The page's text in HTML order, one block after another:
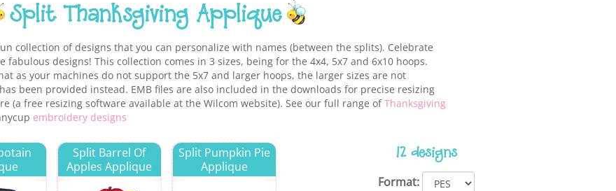
Split Thanksgiving Applique
collection of designs that you can personalize with names (between the splits). Celebrate
fabulous designs! This collection comes in 3 sizes, being for the 4x4, 5x7 and 6x10 hoops.
as your machines do not support the 5x7 and larger hoops, the larger sizes are not
been provided instead. EMB files are also included in the downloads for precise resizing
(a free resizing software available at the Wilcom website). See our full range ofThanksgiving
embroidery designs
Split Barrel Of
Apples Applique
Split Pumpkin Pie
Applique
12 designs
Format: